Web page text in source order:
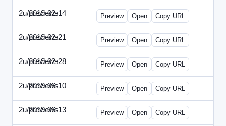
2u/previews
2019-02-14 2u-2019-0214-ITPN.html
Preview Open Copy URL
2u/previews
2019-02-21 2u-2019-0221-NWF.html
Preview Open Copy URL
2u/previews
2019-02-28 2u-2019-0228-NWN.html
Preview Open Copy URL
2u/previews
2019-06-10 2u-2019-0610-CFO.html
Preview Open Copy URL
2u/previews
2019-06-13 2u-2019-0613-CEO.html
Preview Open Copy URL